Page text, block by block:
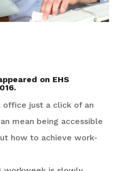
on EHS
office just a click of an
mean being accessible
how to achieve work-